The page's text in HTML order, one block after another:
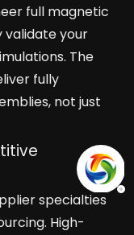
full magnetic
validate your
The
fully
not just
specialties
High-